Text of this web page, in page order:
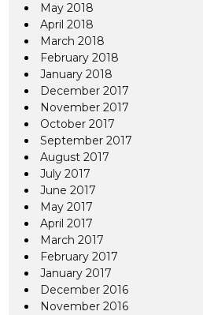
May 2018
April 2018
March 2018
February 2018
January 2018
December 2017
November 2017
October 2017
September 2017
August 2017
July 2017
June 2017
May 2017
April 2017
March 2017
February 2017
January 2017
December 2016
November 2016